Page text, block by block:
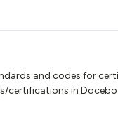
and codes for
certifications in